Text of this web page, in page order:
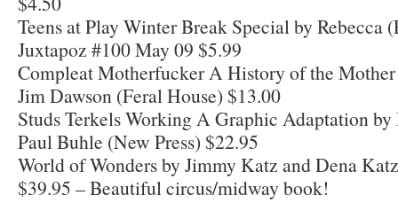
Teens at Play Winter Break Special by Rebecca
Juxtapoz #100 May 09 $5.99
Compleat Motherfucker A History of the
Jim Dawson (Feral House) $13.00
Studs Terkels Working A Graphic Adaptation by
Paul Buhle (New Press) $22.95
World of Wonders by Jimmy Katz and Dena
$39.95 – Beautiful circus/midway book!